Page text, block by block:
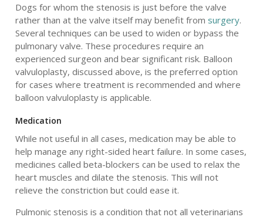
Dogs for whom the stenosis is just before the valve
rather than at the valve itself may benefit from surgery.
Several techniques can be used to widen or bypass the
pulmonary valve. These procedures require an
experienced surgeon and bear significant risk. Balloon
valvuloplasty, discussed above, is the preferred option
for cases where treatment is recommended and where
balloon valvuloplasty is applicable.
Medication
While not useful in all cases, medication may be able to
help manage any right-sided heart failure. In some cases,
medicines called beta-blockers can be used to relax the
heart muscles and dilate the stenosis. This will not
relieve the constriction but could ease it.
Pulmonic stenosis is a condition that not all veterinarians